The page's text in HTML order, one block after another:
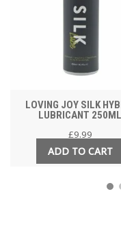
LOVING JOY SILK
LUBRICANT 250ML
£9.99
ADD TO CART